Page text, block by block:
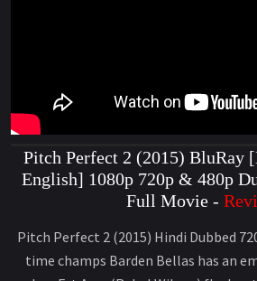
Pitch Perfect 2 (2015) BluRay
English] 1080p 720p & 480p
Full Movie -
Pitch Perfect 2 (2015) Hindi Dubbed
time champs Barden Bellas has an